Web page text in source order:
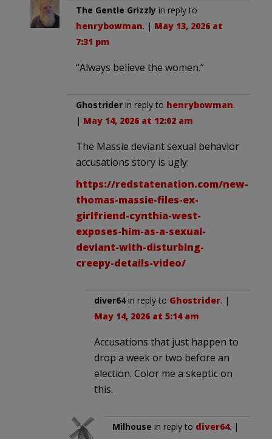
The Gentle Grizzly in reply to
henrybowman. | May 13, 2026 at
7:31 pm
“Always believe the women.”
Ghostrider in reply to henrybowman.
| May 14, 2026 at 12:02 am
The Massie deviant sexual behavior
accusations story is ugly:
https://redstatenation.com/new-
thomas-massie-files-ex-
girlfriend-cynthia-west-
exposes-him-as-a-sexual-
deviant-with-disturbing-
creepy-details-video/
diver64in reply to Ghostrider. |
May 14, 2026 at 5:14 am
Accusations that just happen to
drop a week or two before an
election. Color me a skeptic on
this.
Milhouse in reply to diver64. |